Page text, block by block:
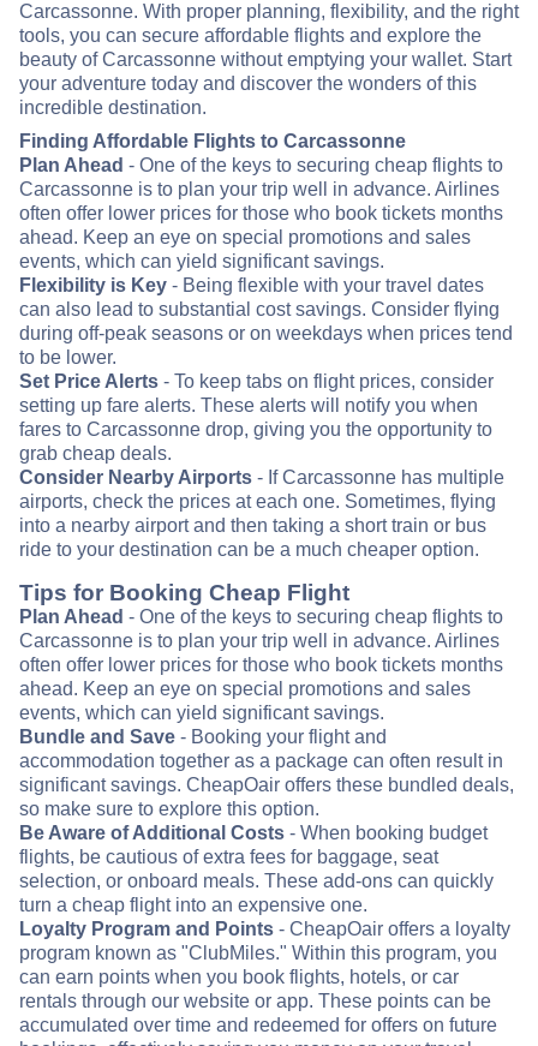
Carcassonne. With proper planning, flexibility, and the right
tools, you can secure affordable flights and explore the
beauty of Carcassonne without emptying your wallet. Start
your adventure today and discover the wonders of this
incredible destination.
Finding Affordable Flights to Carcassonne
Plan Ahead - One of the keys to securing cheap flights to
Carcassonne is to plan your trip well in advance. Airlines
often offer lower prices for those who book tickets months
ahead. Keep an eye on special promotions and sales
events, which can yield significant savings.
Flexibility is Key - Being flexible with your travel dates
can also lead to substantial cost savings. Consider flying
during off-peak seasons or on weekdays when prices tend
to be lower.
Set Price Alerts - To keep tabs on flight prices, consider
setting up fare alerts. These alerts will notify you when
fares to Carcassonne drop, giving you the opportunity to
grab cheap deals.
Consider Nearby Airports - If Carcassonne has multiple
airports, check the prices at each one. Sometimes, flying
into a nearby airport and then taking a short train or bus
ride to your destination can be a much cheaper option.
Tips for Booking Cheap Flight
Plan Ahead - One of the keys to securing cheap flights to
Carcassonne is to plan your trip well in advance. Airlines
often offer lower prices for those who book tickets months
ahead. Keep an eye on special promotions and sales
events, which can yield significant savings.
Bundle and Save - Booking your flight and
accommodation together as a package can often result in
significant savings. CheapOair offers these bundled deals,
so make sure to explore this option.
Be Aware of Additional Costs - When booking budget
flights, be cautious of extra fees for baggage, seat
selection, or onboard meals. These add-ons can quickly
turn a cheap flight into an expensive one.
Loyalty Program and Points - CheapOair offers a loyalty
program known as "ClubMiles." Within this program, you
can earn points when you book flights, hotels, or car
rentals through our website or app. These points can be
accumulated over time and redeemed for offers on future